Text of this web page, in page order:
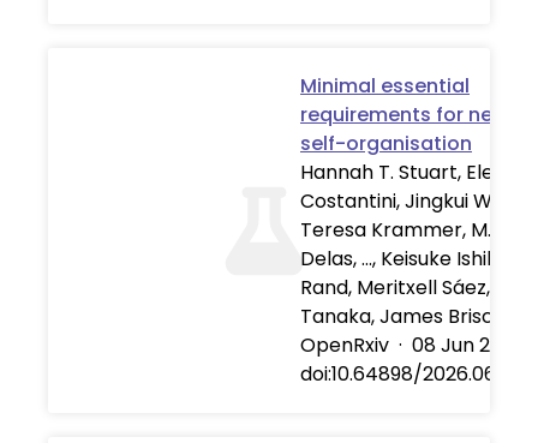
Minimal essential
requirements for neural
self-organisation
Hannah T. Stuart, Elena
Costantini, Jingkui Wang,
Teresa Krammer, M.
Delas, …, Keisuke
Rand, Meritxell Sáez, Elly
Tanaka, James Briscoe
OpenRxiv · 08 Jun 2026
doi:10.64898/